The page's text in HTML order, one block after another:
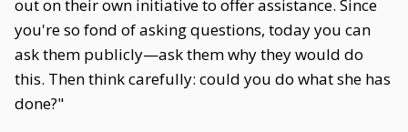
out on their own initiative to offer assistance. Since
you're so fond of asking questions, today you can
ask them publicly—ask them why they would do
this. Then think carefully: could you do what she has
done?"